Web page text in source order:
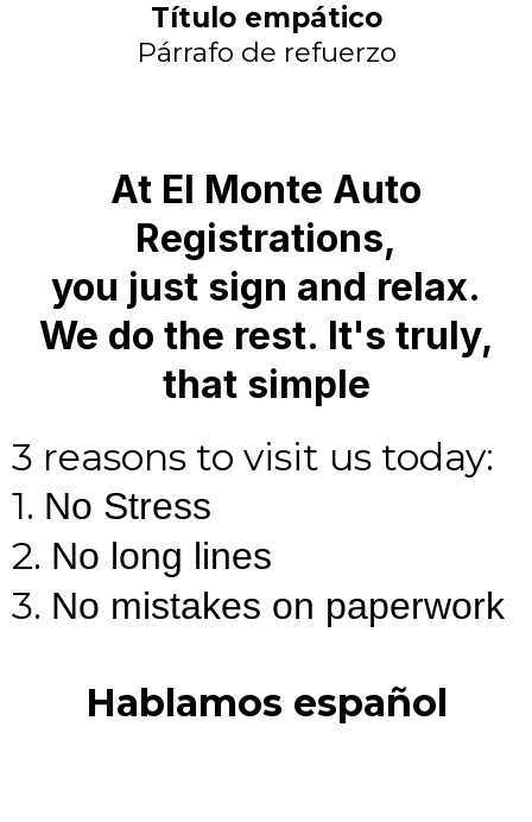
Título empático
Párrafo de refuerzo
At El Monte Auto
Registrations,
you just sign and relax.
We do the rest. It's truly,
that simple
3 reasons to visit us today:
1. No Stress
2. No long lines
3. No mistakes on paperwork
Hablamos español